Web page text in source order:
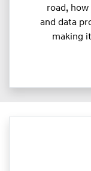
road,
and data
making